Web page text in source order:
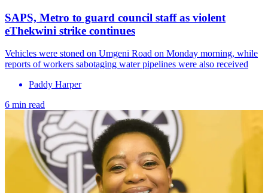
SAPS, Metro to guard council staff as violent
eThekwini strike continues
Vehicles were stoned on Umgeni Road on Monday morning, while
reports of workers sabotaging water pipelines were also received
Paddy Harper
6 min read